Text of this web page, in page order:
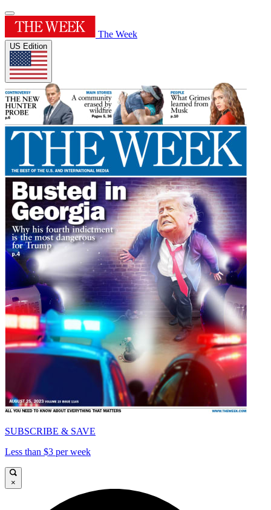
The Week
US Edition
SUBSCRIBE & SAVE
Less than $3 per week
×